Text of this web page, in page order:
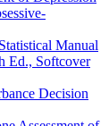
Manual
Ed., Softcover
Decision